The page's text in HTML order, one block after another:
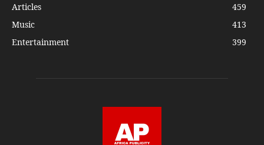
Articles
459
Music
413
Entertainment
399